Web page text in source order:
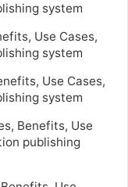
system
Use Cases,
system
Use Cases,
system
Benefits, Use
publishing